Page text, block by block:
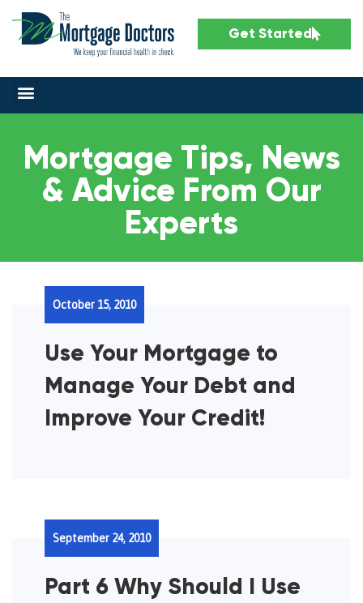
Get Started
Mortgage Tips, News
& Advice From Our
Experts
Use Your Mortgage to
Manage Your Debt and
Improve Your Credit!
October 15, 2010
Part 6 Why Should I Use
September 24, 2010